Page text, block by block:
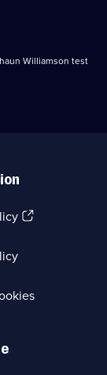
Williamson test
(Opens
tab)